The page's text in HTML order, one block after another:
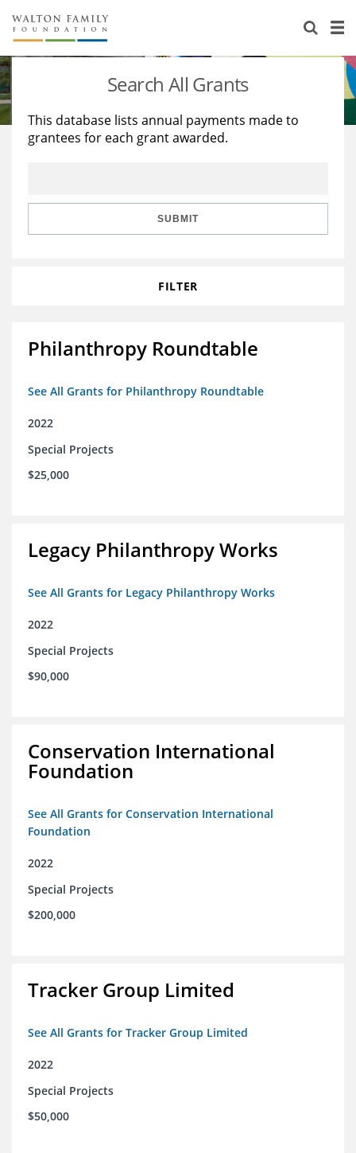
About Us
Staff
Reports & Financials
Stories
Education
Learning
Search All Grants
This database lists annual payments made to
grantees for each grant awarded.
SUBMIT
FILTER
Philanthropy Roundtable
See All Grants for Philanthropy Roundtable
2022
Special Projects
$25,000
Legacy Philanthropy Works
See All Grants for Legacy Philanthropy Works
2022
Special Projects
$90,000
Conservation International
Foundation
See All Grants for Conservation International
Foundation
2022
Special Projects
$200,000
Tracker Group Limited
See All Grants for Tracker Group Limited
2022
Special Projects
$50,000